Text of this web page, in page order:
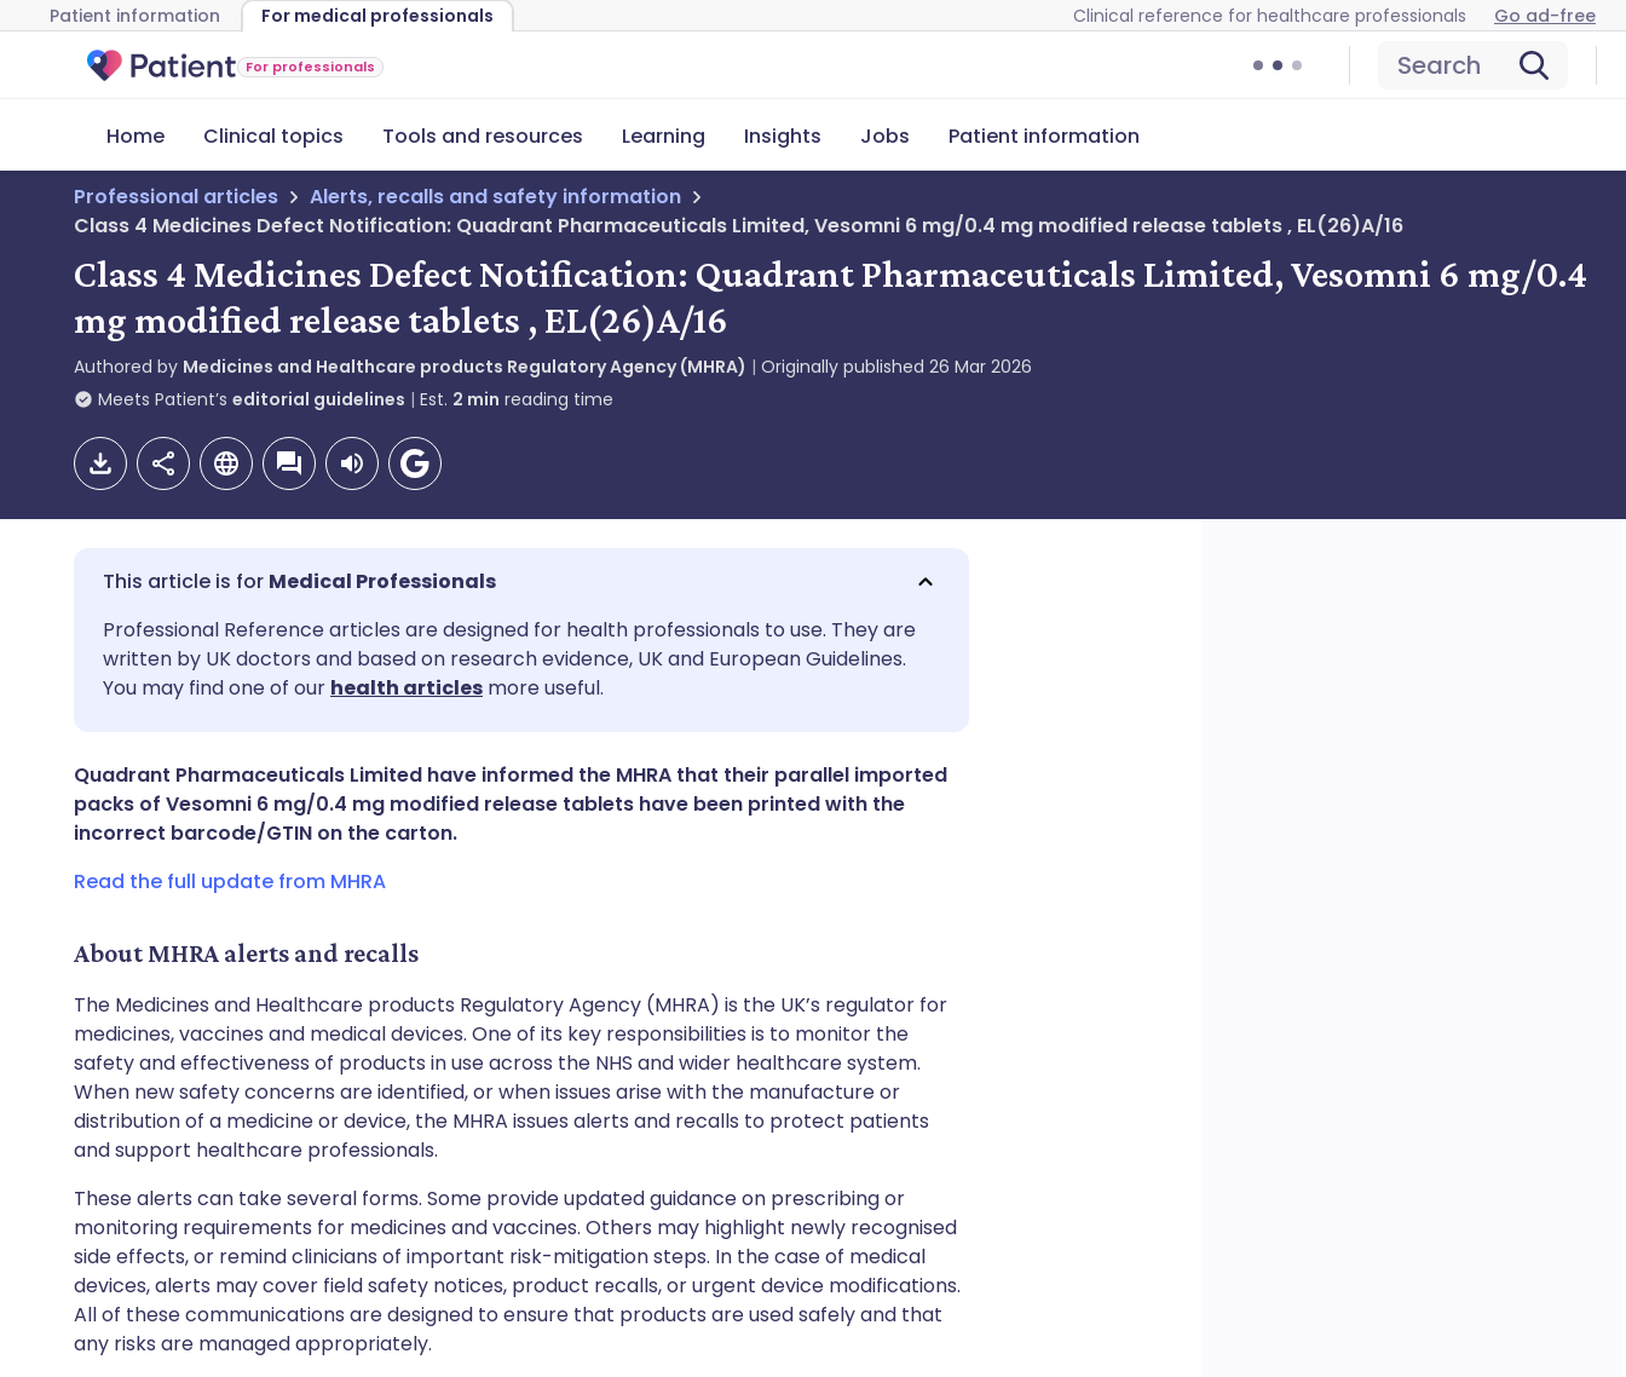
Patient information For medical professionals Clinical reference for healthcare professionals Go ad-free
For professionals Search
Home Clinical topics Tools and resources Learning Insights Jobs Patient information
Professional articles
Alerts, recalls and safety information
Class 4 Medicines Defect Notification: Quadrant Pharmaceuticals Limited, Vesomni 6 mg/0.4 mg modified release tablets , EL(26)A/16
Class 4 Medicines Defect Notification: Quadrant Pharmaceuticals Limited, Vesomni 6 mg/0.4
mg modified release tablets , EL(26)A/16
Authored by Medicines and Healthcare products Regulatory Agency (MHRA) Originally published 26 Mar 2026
Meets Patient’s editorial guidelines Est. 2 min reading time
Share via email
Share via Facebook
Share via LinkedIn
Share via X
🇬🇧 English 🇩🇪 Deutsch
🇪🇸 Español 🇫🇷 Français
🇮🇹 Italiano 🇵🇹 Português
🇮🇳 हिन्दी
Medical Professionals
Professional Reference articles are designed for health professionals to use. They are
written by UK doctors and based on research evidence, UK and European Guidelines.
You may find one of our health articles more useful.
Quadrant Pharmaceuticals Limited have informed the MHRA that their parallel imported
packs of Vesomni 6 mg/0.4 mg modified release tablets have been printed with the
incorrect barcode/GTIN on the carton.
Read the full update from MHRA
About MHRA alerts and recalls
The Medicines and Healthcare products Regulatory Agency (MHRA) is the UK’s regulator for
medicines, vaccines and medical devices. One of its key responsibilities is to monitor the
safety and effectiveness of products in use across the NHS and wider healthcare system.
When new safety concerns are identified, or when issues arise with the manufacture or
distribution of a medicine or device, the MHRA issues alerts and recalls to protect patients
and support healthcare professionals.
These alerts can take several forms. Some provide updated guidance on prescribing or
monitoring requirements for medicines and vaccines. Others may highlight newly recognised
side effects, or remind clinicians of important risk-mitigation steps. In the case of medical
devices, alerts may cover field safety notices, product recalls, or urgent device modifications.
All of these communications are designed to ensure that products are used safely and that
any risks are managed appropriately.